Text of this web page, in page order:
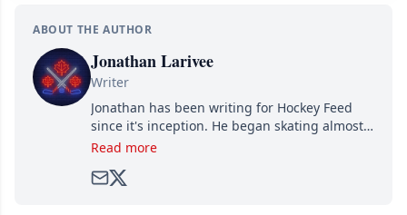
ABOUT THE AUTHOR
Jonathan Larivee
Writer
Jonathan has been writing for Hockey Feed
since it's inception. He began skating almost
as soon as he could walk and has been an an
Read more